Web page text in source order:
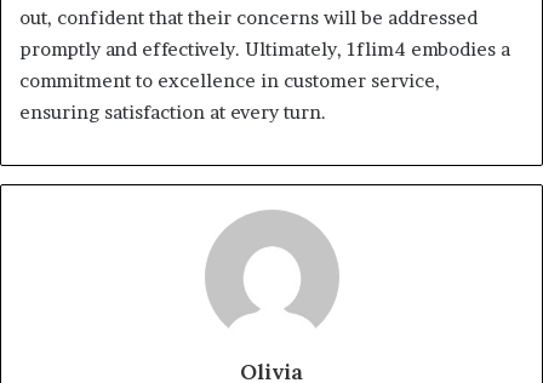
out, confident that their concerns will be addressed
promptly and effectively. Ultimately, 1flim4 embodies a
commitment to excellence in customer service,
ensuring satisfaction at every turn.
Olivia